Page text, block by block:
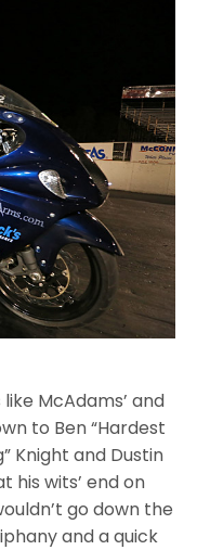
McAdams’ and
to Ben “Hardest
Knight and Dustin
his wits’ end on
go down the
and a quick